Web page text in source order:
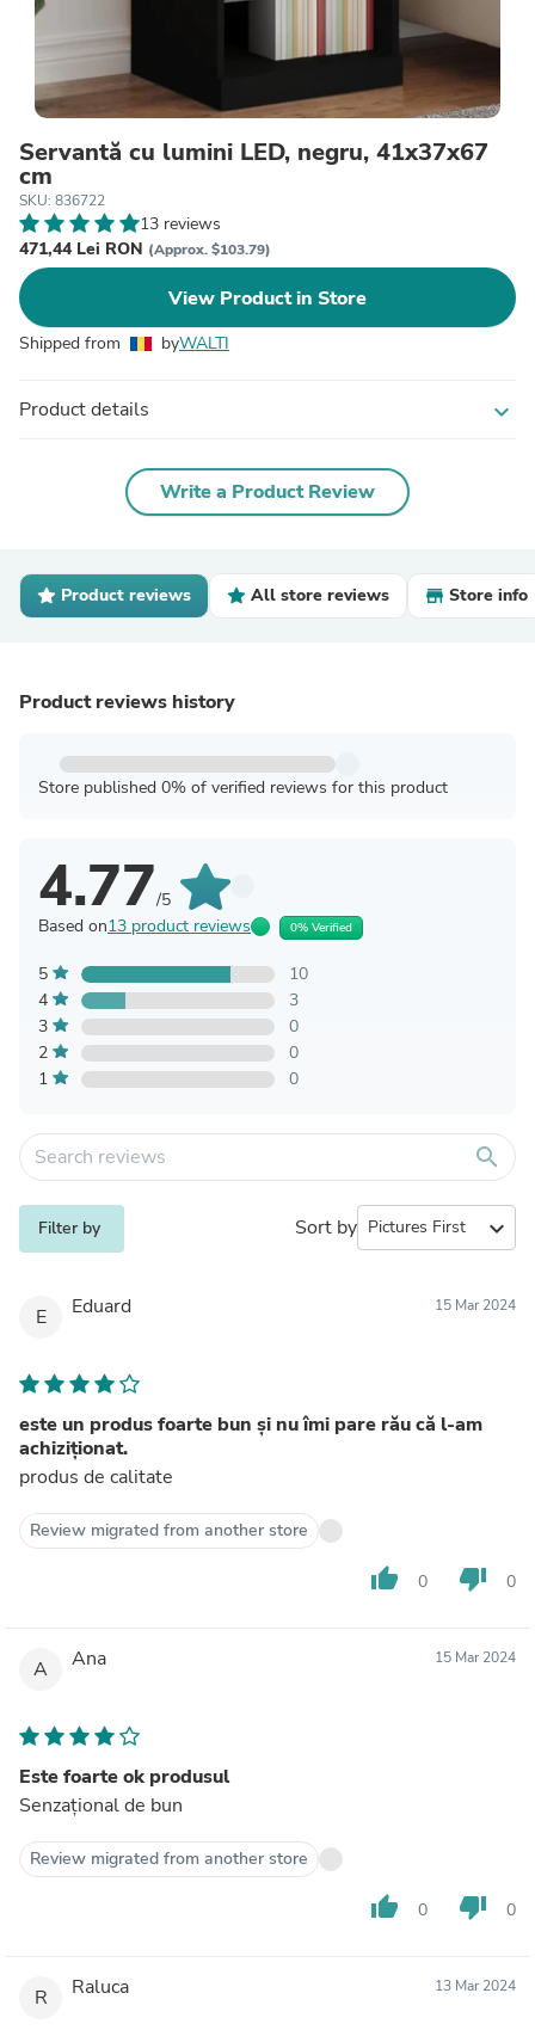
Servantă cu lumini LED, negru, 41x37x67
cm
SKU: 836722
13 reviews
471,44 Lei RON (Approx. $103.79)
View Product in Store
Shipped from byWALTI
Product details expand_more
Write a Product Review
Product reviews All store reviews Store info
Product reviews history
Store published 0% of verified reviews for this product
4.77/5
Based on13 product reviews 0% Verified
5
10
4
3
3
0
2
0
1
0
search
Filter by Sort by expand_more
E Eduard 15 Mar 2024
este un produs foarte bun și nu îmi pare rău că l-am
achiziționat.
produs de calitate
Review migrated from another store
thumb_up 0 thumb_down 0
A Ana 15 Mar 2024
Este foarte ok produsul
Senzațional de bun
Review migrated from another store
thumb_up 0 thumb_down 0
R Raluca 13 Mar 2024